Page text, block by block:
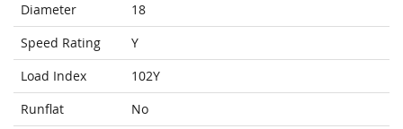
Diameter
18
Speed Rating
Y
Load Index
102Y
Runflat
No